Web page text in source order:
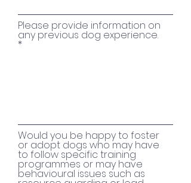
Please provide information on
any previous dog experience.
Would you be happy to foster
or adopt dogs who may have
to follow specific training
programmes or may have
behavioural issues such as